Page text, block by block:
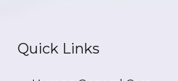
Quick Links